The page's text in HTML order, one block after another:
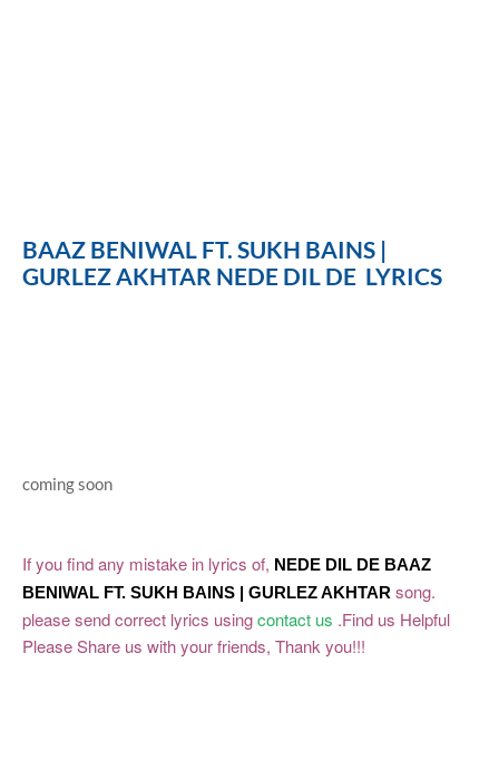
BAAZ BENIWAL FT. SUKH BAINS |
GURLEZ AKHTAR NEDE DIL DE LYRICS
coming soon
If you find any mistake in lyrics of, NEDE DIL DE BAAZ
BENIWAL FT. SUKH BAINS | GURLEZ AKHTAR song.
please send correct lyrics usingcontact us .Find us Helpful
Please Share us with your friends, Thank you!!!